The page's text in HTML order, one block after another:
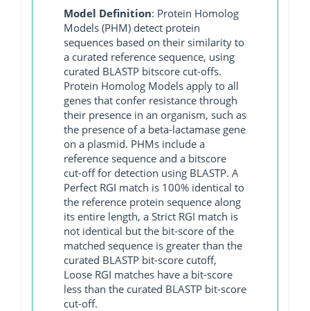
Model Definition: Protein Homolog
Models (PHM) detect protein
sequences based on their similarity to
a curated reference sequence, using
curated BLASTP bitscore cut-offs.
Protein Homolog Models apply to all
genes that confer resistance through
their presence in an organism, such as
the presence of a beta-lactamase gene
on a plasmid. PHMs include a
reference sequence and a bitscore
cut-off for detection using BLASTP. A
Perfect RGI match is 100% identical to
the reference protein sequence along
its entire length, a Strict RGI match is
not identical but the bit-score of the
matched sequence is greater than the
curated BLASTP bit-score cutoff,
Loose RGI matches have a bit-score
less than the curated BLASTP bit-score
cut-off.